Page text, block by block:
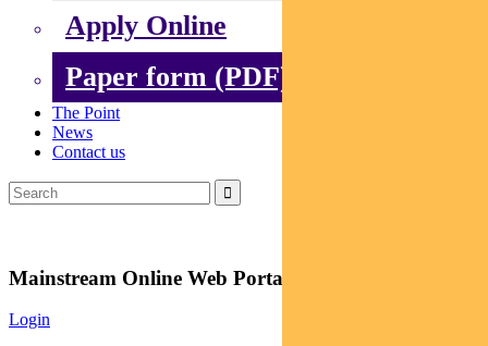
Apply Online
Paper form (PDF)
The Point
News
Contact us
Mainstream Online Web Portal
Login